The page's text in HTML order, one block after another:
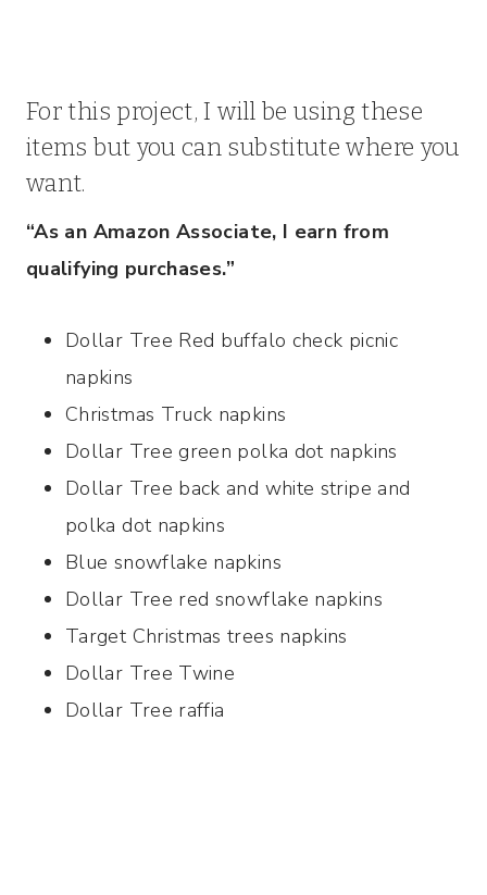
For this project, I will be using these
items but you can substitute where you
want.
“As an Amazon Associate, I earn from
qualifying purchases.”
Dollar Tree Red buffalo check picnic
napkins
Christmas Truck napkins
Dollar Tree green polka dot napkins
Dollar Tree back and white stripe and
polka dot napkins
Blue snowflake napkins
Dollar Tree red snowflake napkins
Target Christmas trees napkins
Dollar Tree Twine
Dollar Tree raffia